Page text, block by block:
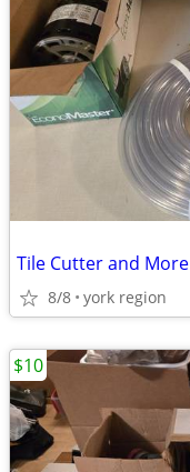
Tile Cutter and More
8/8 york region
$10